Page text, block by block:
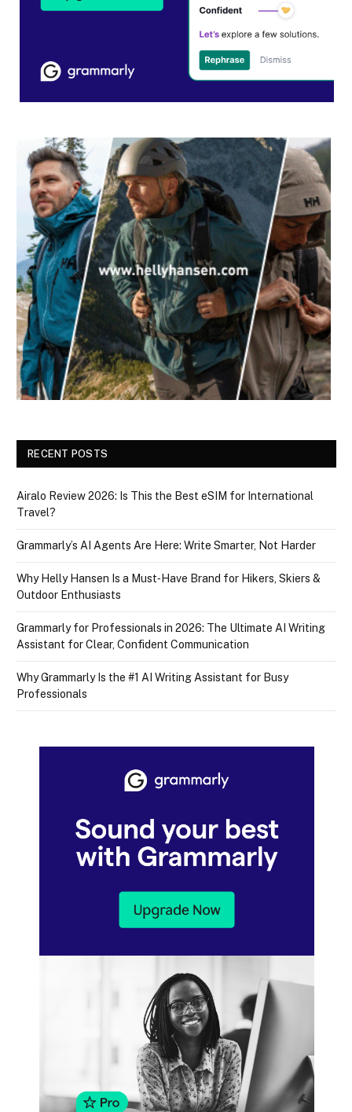
RECENT POSTS
Airalo Review 2026: Is This the Best eSIM for International
Travel?
Grammarly’s AI Agents Are Here: Write Smarter, Not Harder
Why Helly Hansen Is a Must‑Have Brand for Hikers, Skiers &
Outdoor Enthusiasts
Grammarly for Professionals in 2026: The Ultimate AI Writing
Assistant for Clear, Confident Communication
Why Grammarly Is the #1 AI Writing Assistant for Busy
Professionals